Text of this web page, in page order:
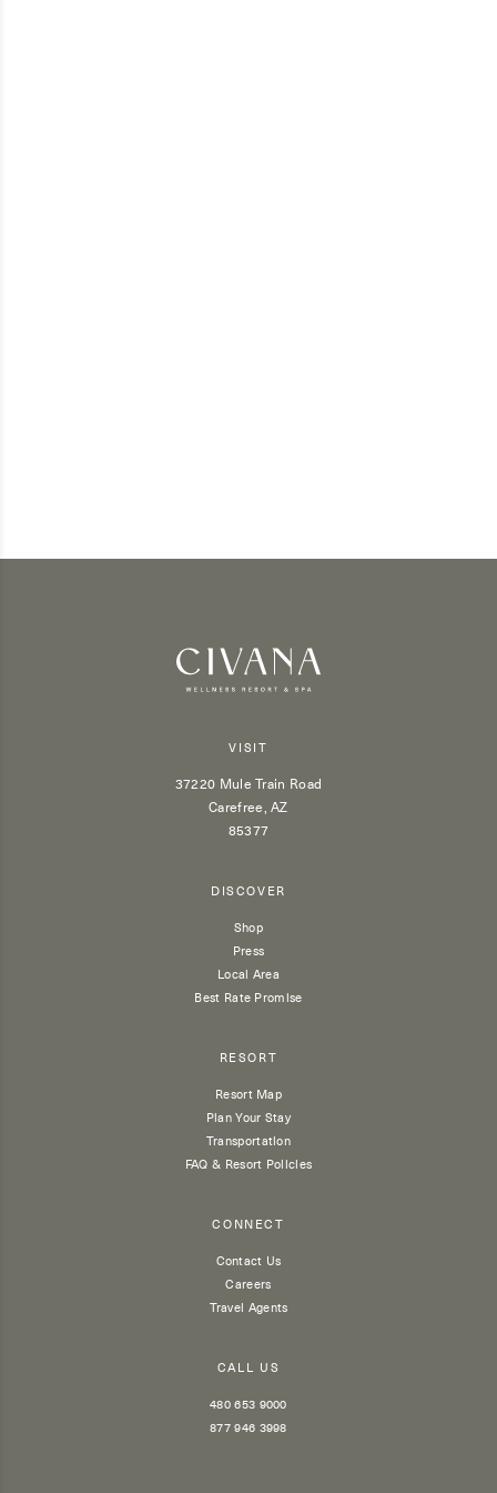
VISIT
37220 Mule Train Road
Carefree, AZ
85377
DISCOVER
Shop
Press
Local Area
Best Rate Promise
RESORT
Resort Map
Plan Your Stay
Transportation
FAQ & Resort Policies
CONNECT
Contact Us
Careers
Travel Agents
CALL US
480 653 9000
877 946 3998